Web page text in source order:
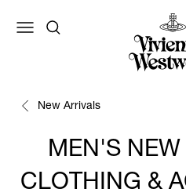
New Arrivals
MEN'S NEW
CLOTHING &